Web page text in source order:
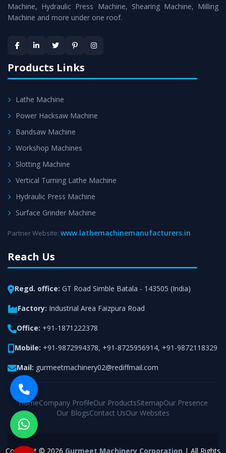
is assured within the stipulated timeframe.
satisfaction.
Machine, Hydraulic Press Machine, Shearing Machine, Milling
Machine and more under one roof.
Products Links
Lathe Machine
Power Hacksaw Machine
Bandsaw Machine
Workshop Machines
Slotting Machine
Vertical Turning Lathe Machine
Hydraulic Press Machine
Surface Grinder Machine
Partner Website: www.lathemachinemanufacturers.in
Reach Us
Regd. office: GT Road Simble Batala - 143505 (India)
Factory: Industrial Area Faizpura Road
Office: +91-1871222378
Mobile: +91-9872994378, +91-8725956914, +91-9872118329
Mail: gurmeetmachinery02@rediffmail.com
HomeCompany ProfileOur ProductsSitemapOur Presence
Our BlogsContact UsOur Websites
Copyright © 2026 Gurmeet Machinery Corporation | All Rights